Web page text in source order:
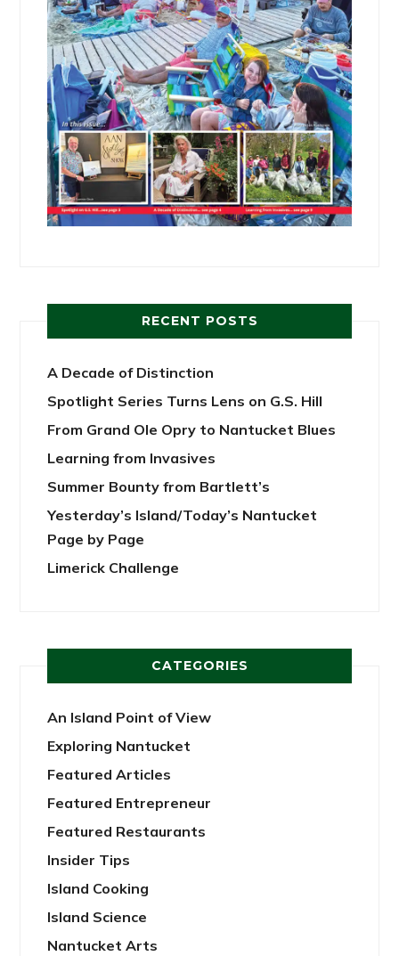
RECENT POSTS
A Decade of Distinction
Spotlight Series Turns Lens on G.S. Hill
From Grand Ole Opry to Nantucket Blues
Learning from Invasives
Summer Bounty from Bartlett’s
Yesterday’s Island/Today’s Nantucket
Page by Page
Limerick Challenge
CATEGORIES
An Island Point of View
Exploring Nantucket
Featured Articles
Featured Entrepreneur
Featured Restaurants
Insider Tips
Island Cooking
Island Science
Nantucket Arts